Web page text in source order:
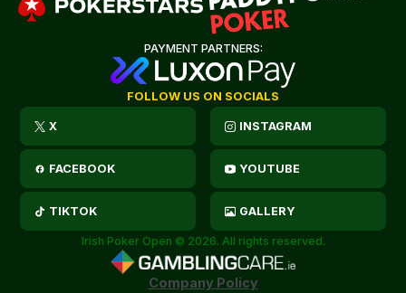
PAYMENT PARTNERS:
FOLLOW US ON SOCIALS
X INSTAGRAM
FACEBOOK YOUTUBE
TIKTOK GALLERY
Irish Poker Open © 2026. All rights reserved.
Company Policy